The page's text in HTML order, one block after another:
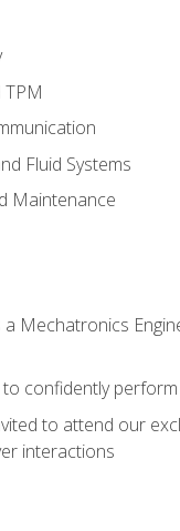
TPM
Fluid Systems
Maintenance
Mechatronics
confidently
to attend our
interactions